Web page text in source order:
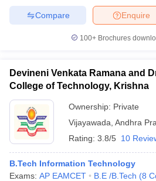
Enquire
Compare
100+ Brochures
Devineni Venkata Ramana and
College of Technology, Krishna
Ownership: Private
Vijayawada Andhra
Rating: 3.8/5 10
B.Tech Information Technology
Exams: AP EAMCET B.E /B.Tech (8